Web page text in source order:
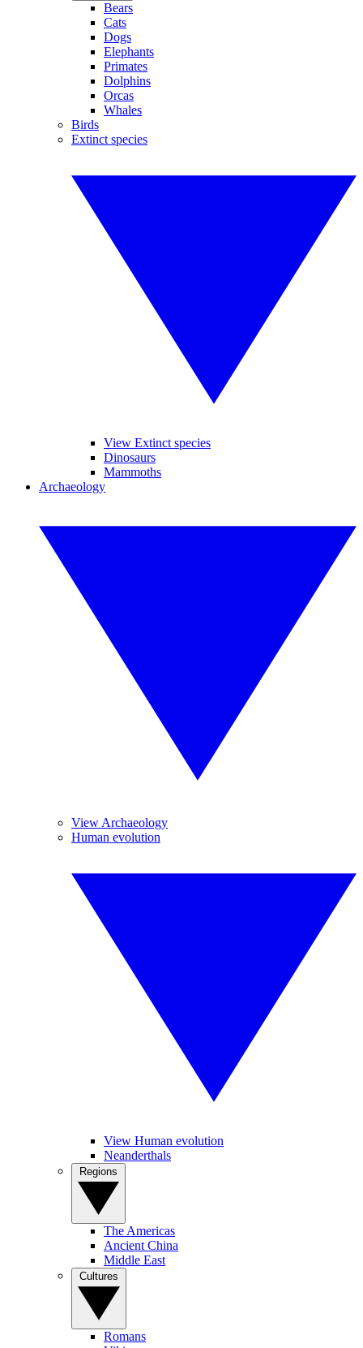
Bears
Cats
Dogs
Elephants
Primates
Dolphins
Orcas
Whales
Birds
Extinct species
View Extinct species
Dinosaurs
Mammoths
Archaeology
View Archaeology
Human evolution
View Human evolution
Neanderthals
The Americas
Ancient China
Middle East
Romans